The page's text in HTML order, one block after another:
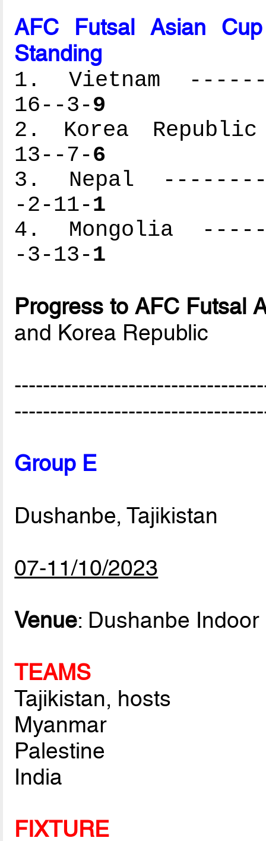
AFC Futsal Asian
Standing
1. Vietnam
16--3-9
2. Korea
13--7-6
3. Nepal
-2-11-1
4. Mongolia
-3-13-1
Progress to AFC Futsal
and Korea Republic
Group E
Dushanbe, Tajikistan
07-11/10/2023
Venue: Dushanbe Indoor
TEAMS
Tajikistan, hosts
Myanmar
Palestine
India
FIXTURE